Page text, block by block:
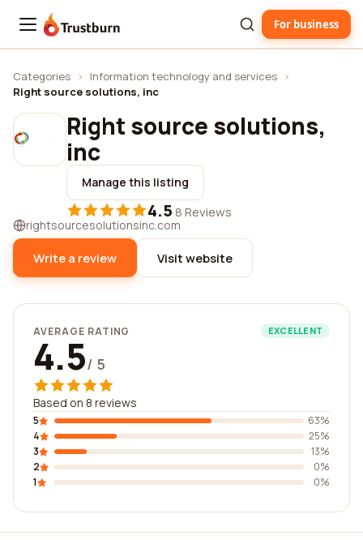
Trustburn For business
Categories › Information technology and services ›
Right source solutions, inc
Right source solutions,
inc
Manage this listing
4.5·8 Reviews
rightsourcesolutionsinc.com
Write a review Visit website
AVERAGE RATING EXCELLENT
4.5/ 5
Based on 8 reviews
5
63%
4
25%
3
13%
2
0%
1
0%